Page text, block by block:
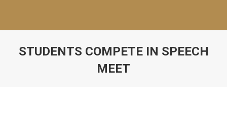
STUDENTS COMPETE IN SPEECH
MEET